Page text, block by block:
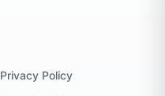
Privacy Policy